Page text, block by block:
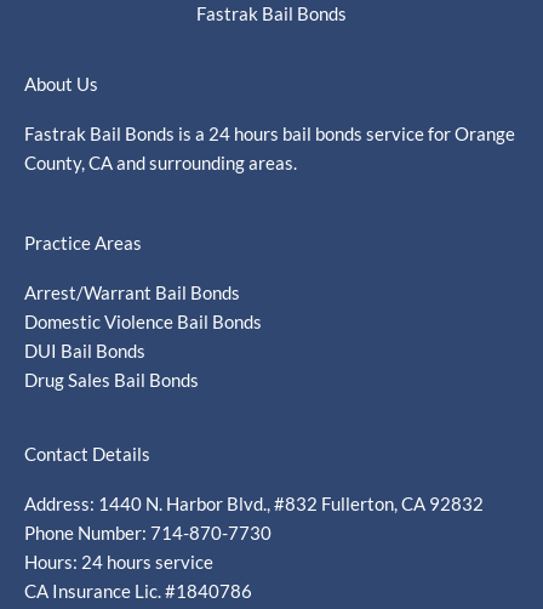
Fastrak Bail Bonds
About Us
Fastrak Bail Bonds is a 24 hours bail bonds service for Orange
County, CA and surrounding areas.
Practice Areas
Arrest/Warrant Bail Bonds
Domestic Violence Bail Bonds
DUI Bail Bonds
Drug Sales Bail Bonds
Contact Details
Address: 1440 N. Harbor Blvd., #832 Fullerton, CA 92832
Phone Number: 714-870-7730
Hours: 24 hours service
CA Insurance Lic. #1840786